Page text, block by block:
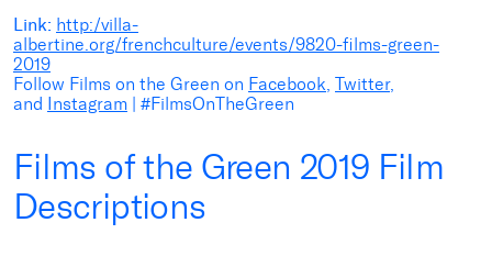
Link: http:/villa-
albertine.org/frenchculture/events/9820-films-green-
2019
Follow Films on the Green on Facebook, Twitter,
and Instagram | #FilmsOnTheGreen
Films of the Green 2019 Film
Descriptions